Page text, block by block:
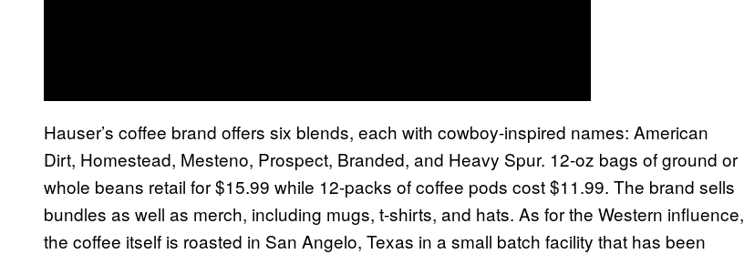
Hauser’s coffee brand offers six blends, each with cowboy-inspired names: American
Dirt, Homestead, Mesteno, Prospect, Branded, and Heavy Spur. 12-oz bags of ground or
whole beans retail for $15.99 while 12-packs of coffee pods cost $11.99. The brand sells
bundles as well as merch, including mugs, t-shirts, and hats. As for the Western influence,
the coffee itself is roasted in San Angelo, Texas in a small batch facility that has been